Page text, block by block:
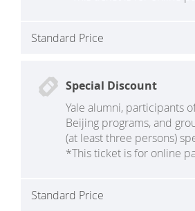
Standard Price
Special Discount
Yale alumni, participants
Beijing programs, and
(at least three persons)
*This ticket is for online
Standard Price